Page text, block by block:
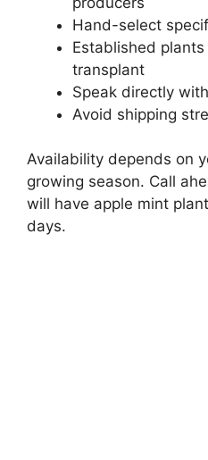
Hand-select
Established
transplant
Speak directly
Avoid shipping
Availability depends on
growing season. Call
will have apple mint
days.